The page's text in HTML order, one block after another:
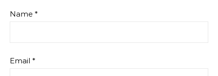
Name *
Email *